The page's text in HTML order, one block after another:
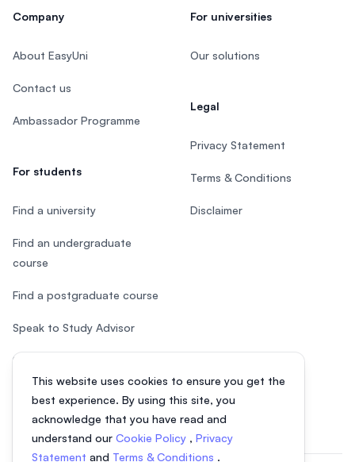
This website uses cookies to ensure you get the
best experience. By using this site, you
acknowledge that you have read and
understand our Cookie Policy , Privacy
Statement and Terms & Conditions .
Company
About EasyUni
Contact us
Ambassador Programme
For students
Find a university
Find an undergraduate
course
Find a postgraduate course
Speak to Study Advisor
Study in Malaysia
For universities
Our solutions
Legal
Privacy Statement
Terms & Conditions
Disclaimer